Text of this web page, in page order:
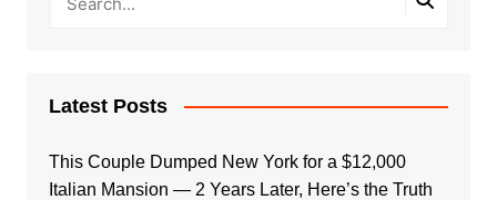
Latest Posts
This Couple Dumped New York for a $12,000
Italian Mansion — 2 Years Later, Here’s the Truth